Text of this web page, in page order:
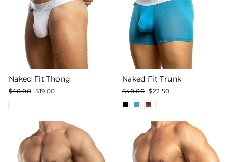
Naked Fit Thong
Regular
price
$40.00 Sale
$19.00
Naked Fit Trunk
Regular
price
$40.00 Sale
price
$22.50